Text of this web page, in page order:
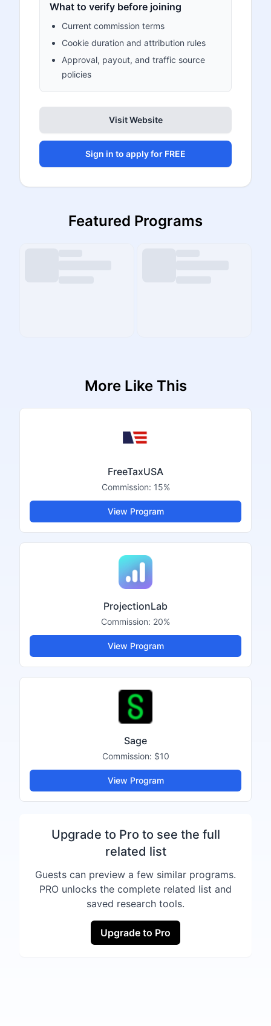
What to verify before joining
Current commission terms
Cookie duration and attribution rules
Approval, payout, and traffic source
policies
Visit Website
Sign in to apply for FREE
Featured Programs
More Like This
FreeTaxUSA
Commission: 15%
View Program
ProjectionLab
Commission: 20%
View Program
Sage
Commission: $10
View Program
Upgrade to Pro to see the full
related list
Guests can preview a few similar programs.
PRO unlocks the complete related list and
saved research tools.
Upgrade to Pro